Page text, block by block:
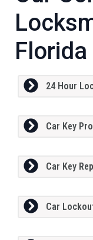
Florida
24 Hour
Car Key
Car Key
Car